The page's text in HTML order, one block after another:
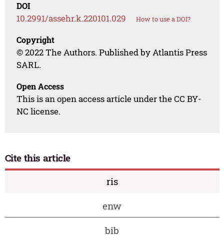
DOI
10.2991/assehr.k.220101.029 How to use a DOI?
Copyright
© 2022 The Authors. Published by Atlantis Press
SARL.
Open Access
This is an open access article under the CC BY-
NC license.
Cite this article
ris
enw
bib